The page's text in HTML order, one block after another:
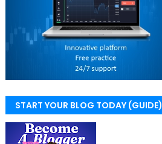
START YOUR BLOG TODAY (GUIDE)